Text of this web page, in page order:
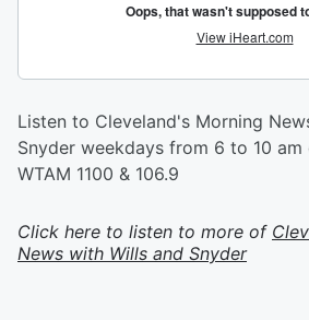
Listen to Cleveland's Morning
Snyder weekdays from 6 to 10 am
WTAM 1100 & 106.9
Click here to listen to more of
News with Wills and Snyder